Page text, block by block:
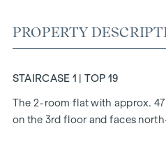
PROPERTY
STAIRCASE 1 | TOP 19
The 2-room flat with approx.
on the 3rd floor and faces